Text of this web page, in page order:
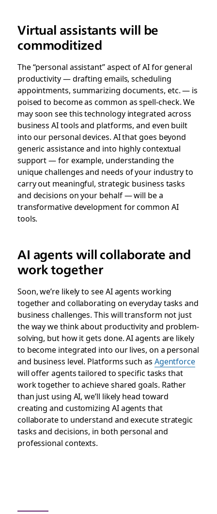
Virtual assistants will be
commoditized
The “personal assistant” aspect of AI for general
productivity — drafting emails, scheduling
appointments, summarizing documents, etc. — is
poised to become as common as spell-check. We
may soon see this technology integrated across
business AI tools and platforms, and even built
into our personal devices. AI that goes beyond
generic assistance and into highly contextual
support — for example, understanding the
unique challenges and needs of your industry to
carry out meaningful, strategic business tasks
and decisions on your behalf — will be a
transformative development for common AI
tools.
AI agents will collaborate and
work together
Soon, we’re likely to see AI agents working
together and collaborating on everyday tasks and
business challenges. This will transform not just
the way we think about productivity and problem-
solving, but how it gets done. AI agents are likely
to become integrated into our lives, on a personal
and business level. Platforms such as Agentforce
will offer agents tailored to specific tasks that
work together to achieve shared goals. Rather
than just using AI, we’ll likely head toward
creating and customizing AI agents that
collaborate to understand and execute strategic
tasks and decisions, in both personal and
professional contexts.